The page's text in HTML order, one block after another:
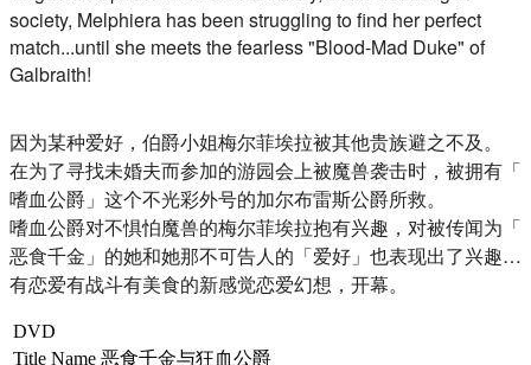
society, Melphiera has been struggling to find her perfect
match...until she meets the fearless "Blood-Mad Duke" of
Galbraith!
因为某种爱好，伯爵小姐梅尔菲埃拉被其他贵族避之不及。
在为了寻找未婚夫而参加的游园会上被魔兽袭击时，被拥有「
嗜血公爵」这个不光彩外号的加尔布雷斯公爵所救。
嗜血公爵对不惧怕魔兽的梅尔菲埃拉抱有兴趣，对被传闻为「
恶食千金」的她和她那不可告人的「爱好」也表现出了兴趣…
有恋爱有战斗有美食的新感觉恋爱幻想，开幕。
DVD
Title Name 恶食千金与狂血公爵